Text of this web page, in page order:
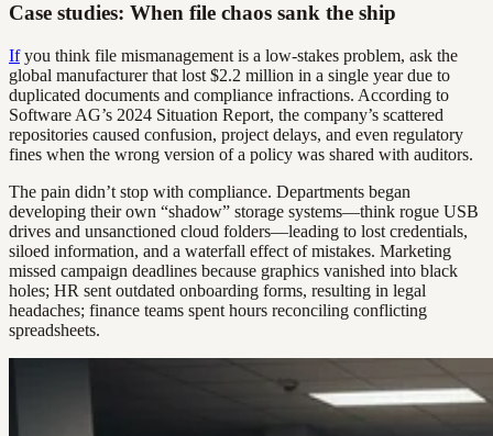
Case studies: When file chaos sank the ship
Ifyou think file mismanagement is a low-stakes problem, ask the
global manufacturer that lost $2.2 million in a single year due to
duplicated documents and compliance infractions. According to
Software AG’s 2024 Situation Report, the company’s scattered
repositories caused confusion, project delays, and even regulatory
fines when the wrong version of a policy was shared with auditors.
The pain didn’t stop with compliance. Departments began
developing their own “shadow” storage systems—think rogue USB
drives and unsanctioned cloud folders—leading to lost credentials,
siloed information, and a waterfall effect of mistakes. Marketing
missed campaign deadlines because graphics vanished into black
holes; HR sent outdated onboarding forms, resulting in legal
headaches; finance teams spent hours reconciling conflicting
spreadsheets.